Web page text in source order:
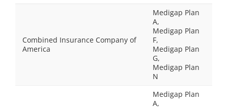
Combined Insurance Company of
America
Medigap Plan
A,
Medigap Plan
F,
Medigap Plan
G,
Medigap Plan
N
Medigap Plan
A,